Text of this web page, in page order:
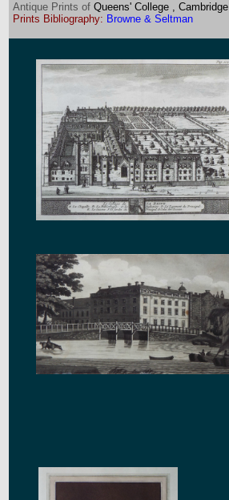
Antique Prints of Queens' College , Cambridge
Prints Bibliography: Browne & Seltman